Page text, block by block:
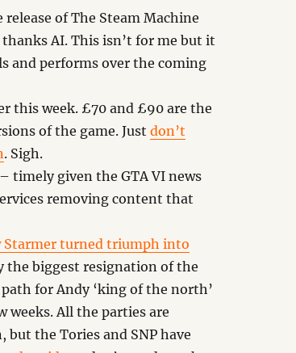
release of The Steam Machine
AI. This isn’t for me but it
and performs over the coming
this week. £70 and £90 are the
of the game. Justdon’t
. Sigh.
– timely given the GTA VI news
removing content that
Starmer turned triumph into
the biggest resignation of the
for Andy ‘king of the north’
weeks. All the parties are
the Tories and SNP have